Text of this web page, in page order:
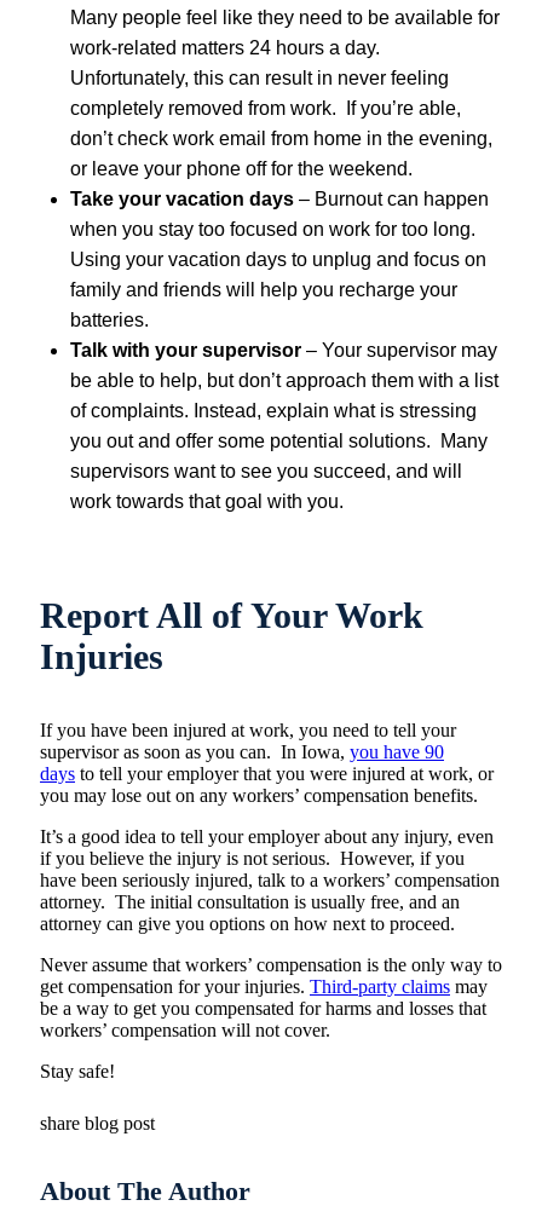
Many people feel like they need to be available for
work-related matters 24 hours a day.
Unfortunately, this can result in never feeling
completely removed from work. If you’re able,
don’t check work email from home in the evening,
or leave your phone off for the weekend.
Take your vacation days – Burnout can happen
when you stay too focused on work for too long.
Using your vacation days to unplug and focus on
family and friends will help you recharge your
batteries.
Talk with your supervisor – Your supervisor may
be able to help, but don’t approach them with a list
of complaints. Instead, explain what is stressing
you out and offer some potential solutions. Many
supervisors want to see you succeed, and will
work towards that goal with you.
Report All of Your Work
Injuries
If you have been injured at work, you need to tell your
supervisor as soon as you can. In Iowa, you have 90
days to tell your employer that you were injured at work, or
you may lose out on any workers’ compensation benefits.
It’s a good idea to tell your employer about any injury, even
if you believe the injury is not serious. However, if you
have been seriously injured, talk to a workers’ compensation
attorney. The initial consultation is usually free, and an
attorney can give you options on how next to proceed.
Never assume that workers’ compensation is the only way to
get compensation for your injuries. Third-party claims may
be a way to get you compensated for harms and losses that
workers’ compensation will not cover.
Stay safe!
share blog post
About The Author